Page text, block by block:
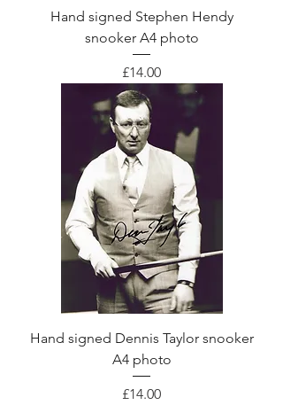
Hand signed Stephen Hendy
snooker A4 photo
Price
£14.00
Hand signed Dennis Taylor snooker
A4 photo
Price
£14.00